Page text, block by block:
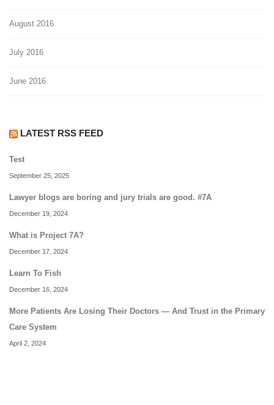
August 2016
July 2016
June 2016
LATEST RSS FEED
Test
September 25, 2025
Lawyer blogs are boring and jury trials are good. #7A
December 19, 2024
What is Project 7A?
December 17, 2024
Learn To Fish
December 16, 2024
More Patients Are Losing Their Doctors — And Trust in the Primary
Care System
April 2, 2024